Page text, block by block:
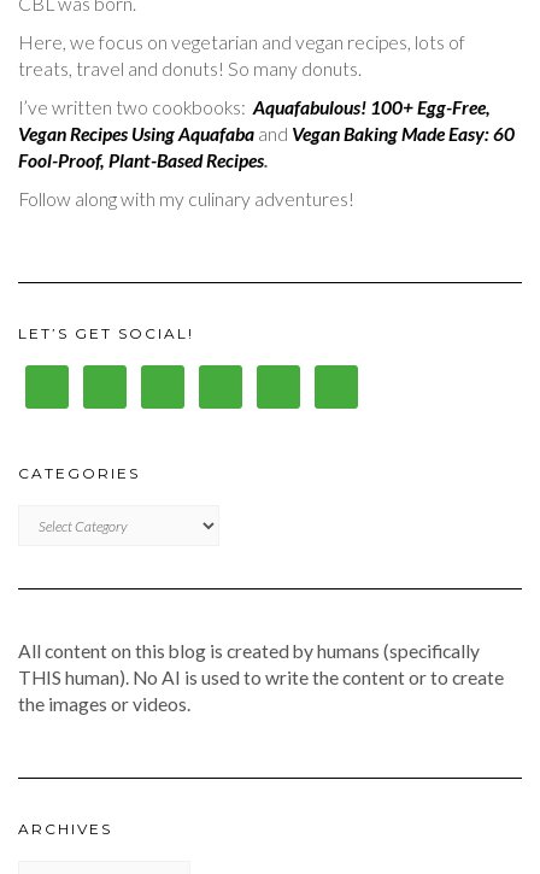
Here, we focus on vegetarian and vegan recipes, lots of
treats, travel and donuts! So many donuts.
I’ve written two cookbooks: Aquafabulous! 100+ Egg-Free,
Vegan Recipes Using Aquafaba and Vegan Baking Made Easy: 60
Fool-Proof, Plant-Based Recipes.
Follow along with my culinary adventures!
LET’S GET SOCIAL!
CATEGORIES
All content on this blog is created by humans (specifically
THIS human). No AI is used to write the content or to create
the images or videos.
ARCHIVES